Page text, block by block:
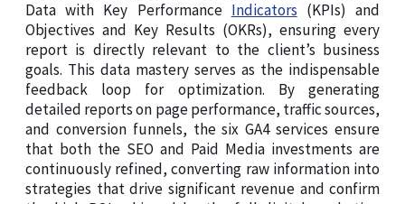
Data with Key Performance Indicators (KPIs) and
Objectives and Key Results (OKRs), ensuring every
report is directly relevant to the client’s business
goals. This data mastery serves as the indispensable
feedback loop for optimization. By generating
detailed reports on page performance, traffic sources,
and conversion funnels, the six GA4 services ensure
that both the SEO and Paid Media investments are
continuously refined, converting raw information into
strategies that drive significant revenue and confirm